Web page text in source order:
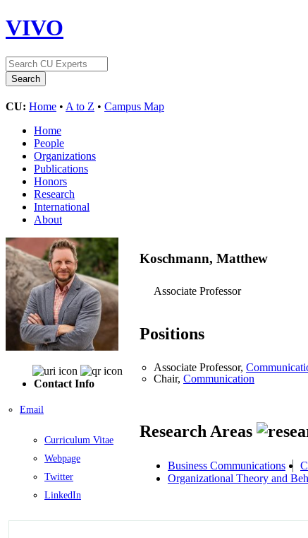
VIVO
CU: Home • A to Z • Campus Map
Home
People
Organizations
Publications
Honors
Research
International
About
Contact Info
Email
Curriculum Vitae
Webpage
Twitter
LinkedIn
Koschmann, Matthew
Associate Professor
Positions
Associate Professor,
Chair, Communication
Research Areas
Business Communications
Organizational Theory and